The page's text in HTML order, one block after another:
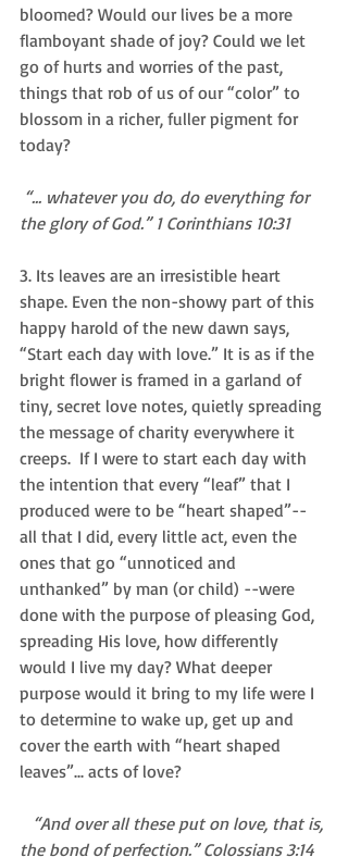
bloomed? Would our lives be a more
flamboyant shade of joy? Could we let
go of hurts and worries of the past,
things that rob of us of our “color” to
blossom in a richer, fuller pigment for
today?
“... whatever you do, do everything for
the glory of God.” 1 Corinthians 10:31
3. Its leaves are an irresistible heart
shape. Even the non-showy part of this
happy harold of the new dawn says,
“Start each day with love.” It is as if the
bright flower is framed in a garland of
tiny, secret love notes, quietly spreading
the message of charity everywhere it
creeps.  If I were to start each day with
the intention that every “leaf” that I
produced were to be “heart shaped”--
all that I did, every little act, even the
ones that go “unnoticed and
unthanked” by man (or child) --were
done with the purpose of pleasing God,
spreading His love, how differently
would I live my day? What deeper
purpose would it bring to my life were I
to determine to wake up, get up and
cover the earth with “heart shaped
leaves”... acts of love?
the bond of perfection.” Colossians 3:14